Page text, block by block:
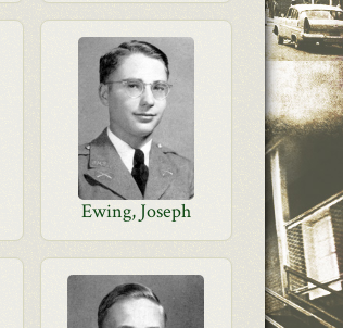
Ewing, Joseph